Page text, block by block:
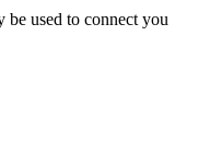
used to connect you